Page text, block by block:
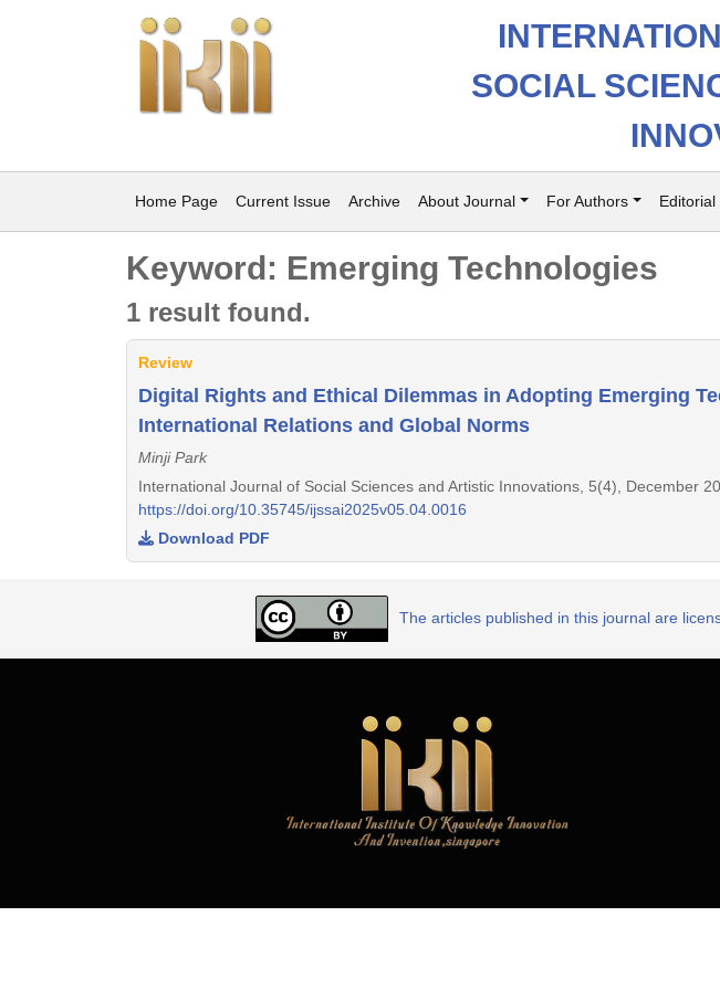
SOCIAL
Home Page Current Issue Archive About Journal For Authors Editorial
Keyword: Emerging Technologies
1 result found.
Review
Digital Rights and Ethical Dilemmas in Adopting Emerging
International Relations and Global Norms
Minji Park
International Journal of Social Sciences and Artistic Innovations, 5(4), December
https://doi.org/10.35745/ijssai2025v05.04.0016
Download PDF
The articles published in this journal are